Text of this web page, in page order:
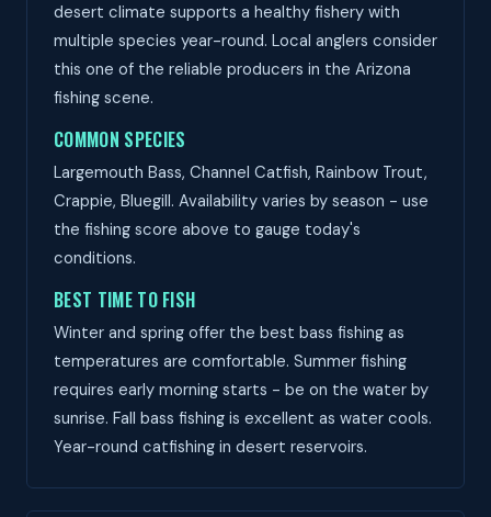
desert climate supports a healthy fishery with
multiple species year-round. Local anglers consider
this one of the reliable producers in the Arizona
fishing scene.
COMMON SPECIES
Largemouth Bass, Channel Catfish, Rainbow Trout,
Crappie, Bluegill. Availability varies by season - use
the fishing score above to gauge today's
conditions.
BEST TIME TO FISH
Winter and spring offer the best bass fishing as
temperatures are comfortable. Summer fishing
requires early morning starts - be on the water by
sunrise. Fall bass fishing is excellent as water cools.
Year-round catfishing in desert reservoirs.